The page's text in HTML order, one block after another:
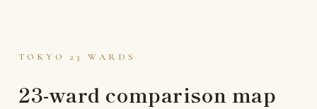
TOKYO 23 WARDS
23-ward comparison map